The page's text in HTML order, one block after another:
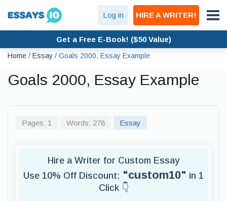
Log in HIRE A WRITER!
Get a Free E-Book! ($50 Value)
Home / Essay / Goals 2000, Essay Example
Goals 2000, Essay Example
Pages: 1 Words: 278 Essay
Hire a Writer for Custom Essay
Use 10% Off Discount: "custom10" in 1
Click 👇